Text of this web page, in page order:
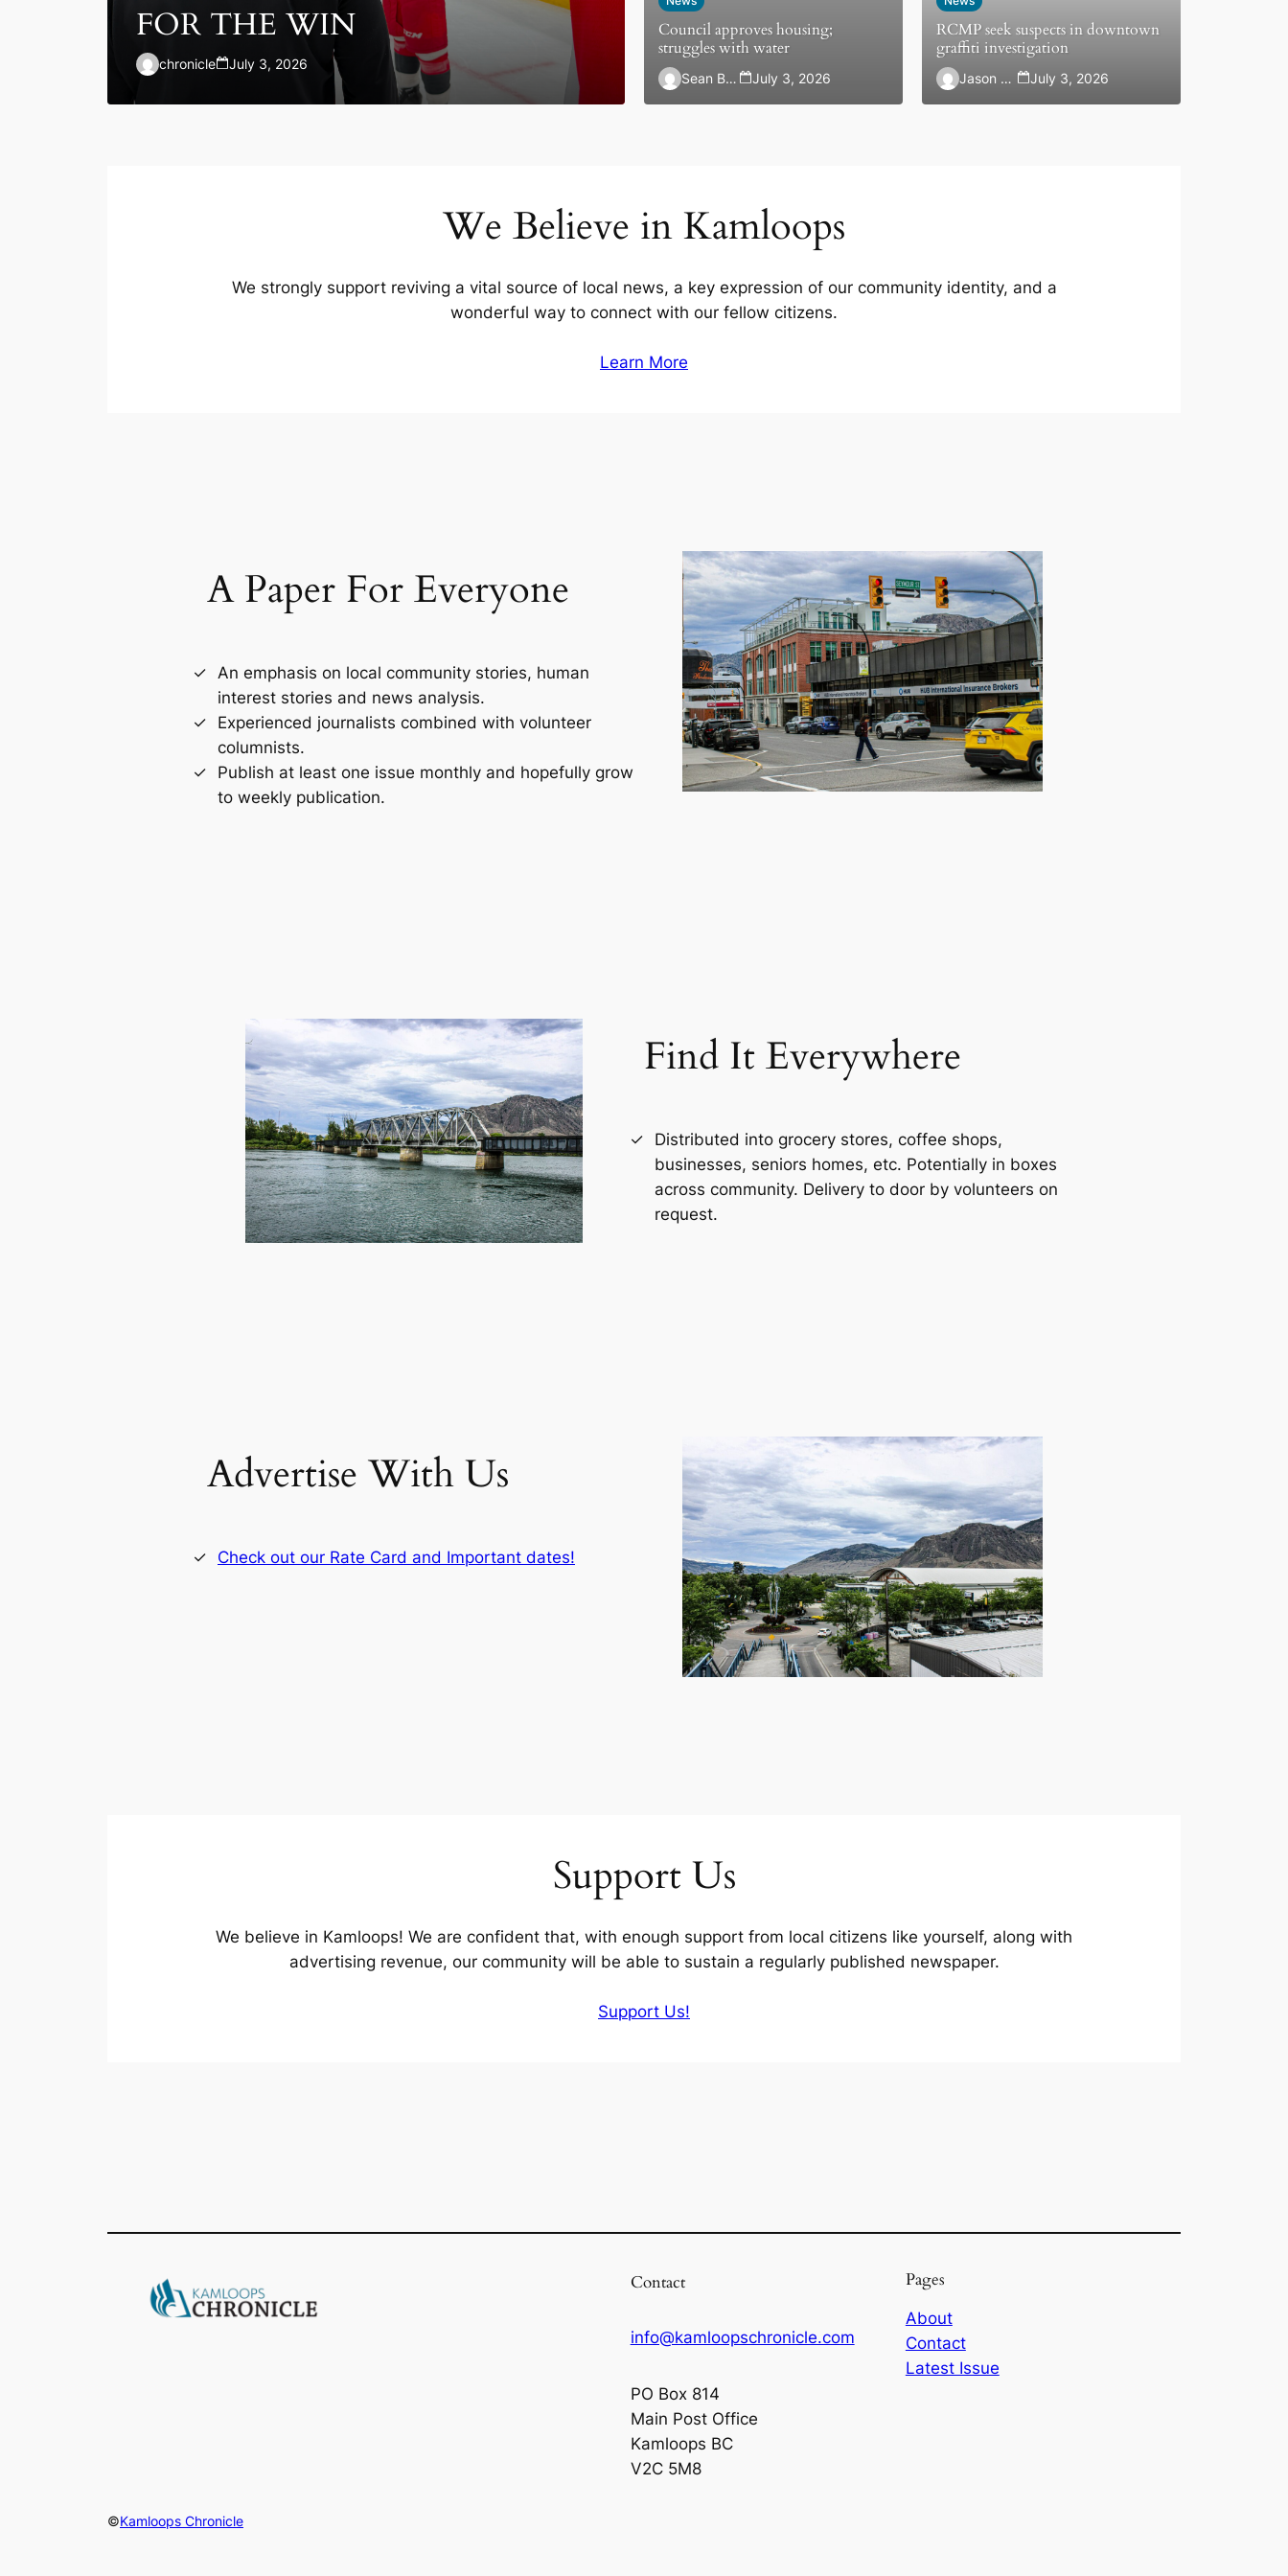
FOR THE WIN
chronicle July 3, 2026
Council approves housing;
struggles with water
Sean Brady July 3, 2026
RCMP seek suspects in downtown
graffiti investigation
Jason Hewlett July 3, 2026
We Believe in Kamloops
We strongly support reviving a vital source of local news, a key expression of our community identity, and a
wonderful way to connect with our fellow citizens.
Learn More
A Paper For Everyone
An emphasis on local community stories, human
interest stories and news analysis.
Experienced journalists combined with volunteer
columnists.
Publish at least one issue monthly and hopefully grow
to weekly publication.
Find It Everywhere
Distributed into grocery stores, coffee shops,
businesses, seniors homes, etc. Potentially in boxes
across community. Delivery to door by volunteers on
request.
Advertise With Us
Check out our Rate Card and Important dates!
Support Us
We believe in Kamloops! We are confident that, with enough support from local citizens like yourself, along with
advertising revenue, our community will be able to sustain a regularly published newspaper.
Support Us!
Contact
info@kamloopschronicle.com
PO Box 814
Main Post Office
Kamloops BC
V2C 5M8
Pages
About
Contact
Latest Issue
©Kamloops Chronicle